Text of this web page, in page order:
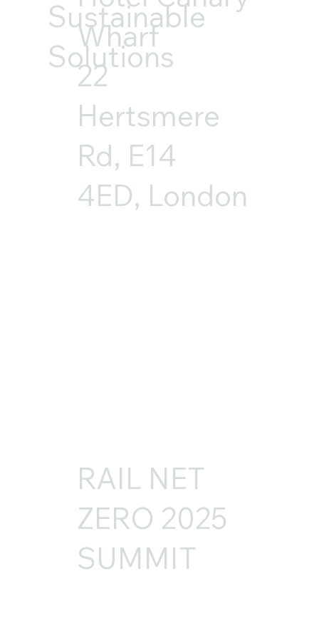
Sustainable
Solutions
RAIL NET
ZERO 2025
SUMMIT
Wharf
22
Hertsmere
Rd, E14
4ED, London